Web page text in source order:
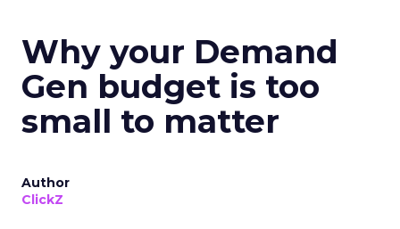
Why your Demand
Gen budget is too
small to matter
Author
ClickZ